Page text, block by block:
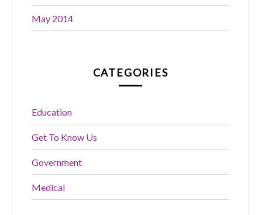
May 2014
CATEGORIES
Education
Get To Know Us
Government
Medical